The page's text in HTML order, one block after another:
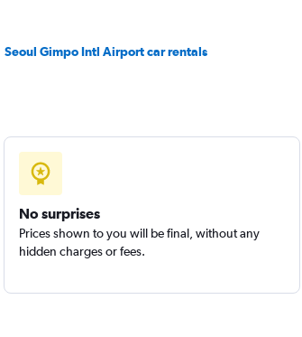
Seoul Gimpo Intl Airport car rentals
No surprises
Prices shown to you will be final, without any
hidden charges or fees.